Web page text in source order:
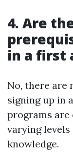
4. Are
in a first
No, there are
signing up in
programs
varying
knowledge.